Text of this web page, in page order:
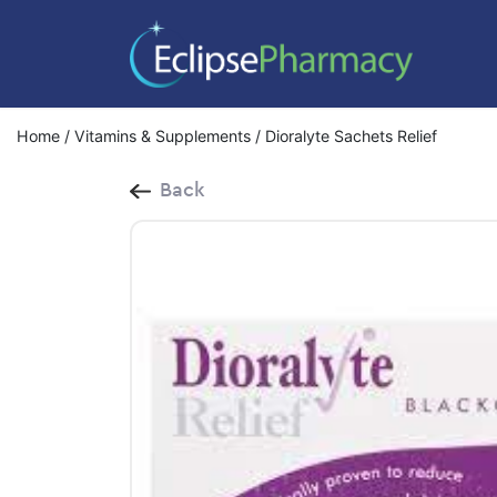
Home / Vitamins & Supplements / Dioralyte Sachets Relief
Back